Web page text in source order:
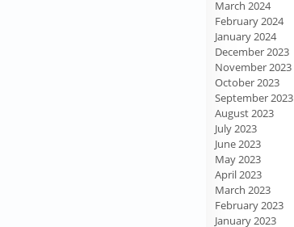
March 2024
February 2024
January 2024
December 2023
November 2023
October 2023
September 2023
August 2023
July 2023
June 2023
May 2023
April 2023
March 2023
February 2023
January 2023